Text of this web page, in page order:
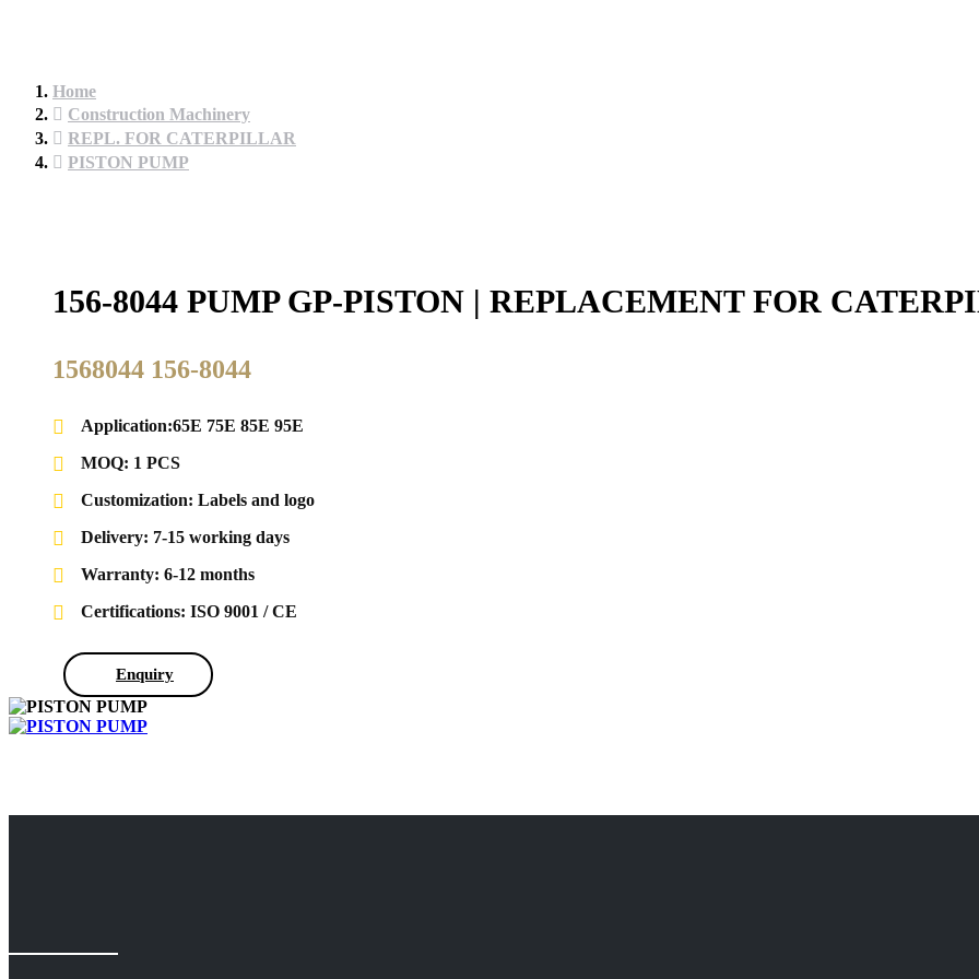
Home
Construction Machinery
REPL. FOR CATERPILLAR
PISTON PUMP
156-8044 PUMP GP-PISTON | REPLACEMENT FOR
1568044 156-8044
Application:65E 75E 85E 95E
MOQ: 1 PCS
Customization: Labels and logo
Delivery: 7-15 working days
Warranty: 6-12 months
Certifications: ISO 9001 / CE
Enquiry